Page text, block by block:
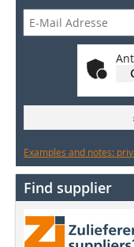
Examples and notes:
Find supplier